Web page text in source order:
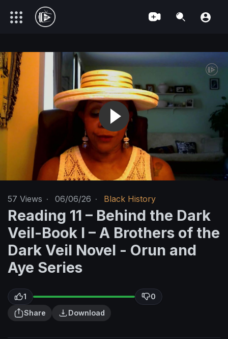
57 Views · 06/06/26 · Black History
Reading 11 – Behind the Dark
Veil-Book I – A Brothers of the
Dark Veil Novel - Orun and
Aye Series
1
0
Share
Download